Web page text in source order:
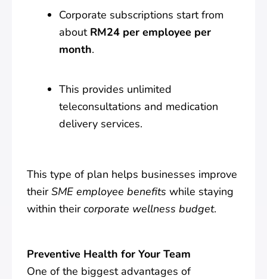
Corporate subscriptions start from
about RM24 per employee per
month.
This provides unlimited
teleconsultations and medication
delivery services.
This type of plan helps businesses improve
theirSME employee benefits while staying
within theircorporate wellness budget.
Preventive Health for Your Team
One of the biggest advantages of